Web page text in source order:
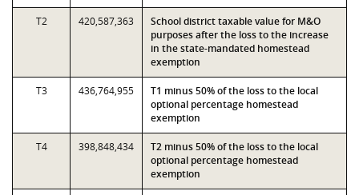
T2 420,587,363
School district taxable value for M&O
purposes after the loss to the increase
in the state-mandated homestead
exemption
T3 436,764,955
T1 minus 50% of the loss to the local
optional percentage homestead
exemption
T4 398,848,434
T2 minus 50% of the loss to the local
optional percentage homestead
exemption